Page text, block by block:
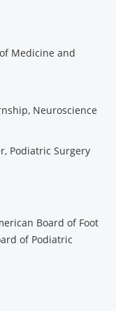
Medicine and
Neuroscience
Podiatric Surgery
Board of Foot
of Podiatric